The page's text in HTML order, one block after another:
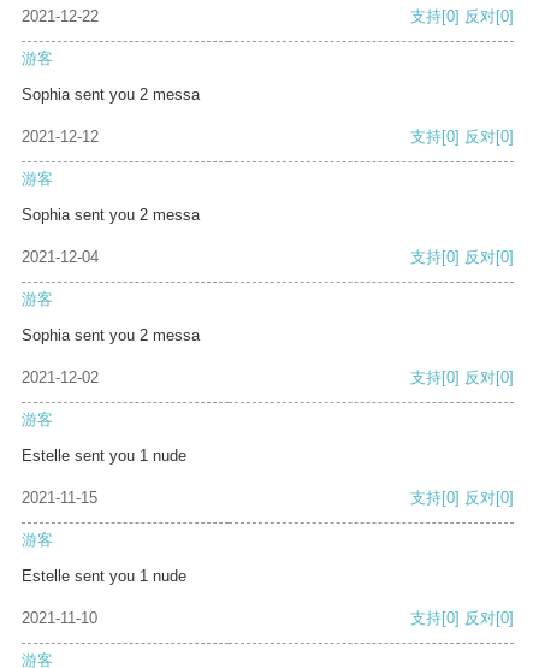
2021-12-22 支持[0] 反对[0]
游客
Sophia sent you 2 messa
2021-12-12 支持[0] 反对[0]
游客
Sophia sent you 2 messa
2021-12-04 支持[0] 反对[0]
游客
Sophia sent you 2 messa
2021-12-02 支持[0] 反对[0]
游客
Estelle sent you 1 nude
2021-11-15 支持[0] 反对[0]
游客
Estelle sent you 1 nude
2021-11-10 支持[0] 反对[0]
游客